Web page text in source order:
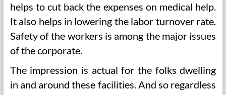
helps to cut back the expenses on medical help.
It also helps in lowering the labor turnover rate.
Safety of the workers is among the major issues
of the corporate.
The impression is actual for the folks dwelling
in and around these facilities. And so regardless